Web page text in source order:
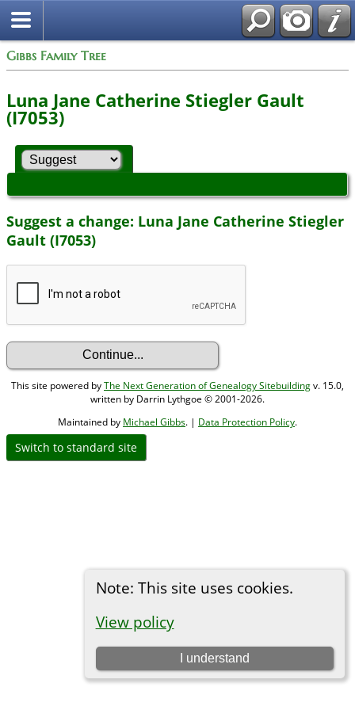
Gibbs Family Tree
Note: This site uses cookies.
View policy
I understand
Luna Jane Catherine Stiegler Gault
(I7053)
Suggest a change: Luna Jane Catherine Stiegler
Gault (I7053)
This site powered byThe Next Generation of Genealogy Sitebuildingv. 15.0,
written by Darrin Lythgoe © 2001-2026.
Maintained by Michael Gibbs. | Data Protection Policy.
Switch to standard site